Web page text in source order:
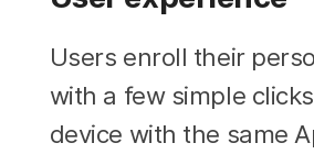
Users enroll their
with a few simple
device with the same